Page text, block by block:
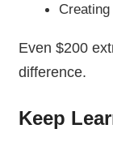
Even $200
difference.
Keep